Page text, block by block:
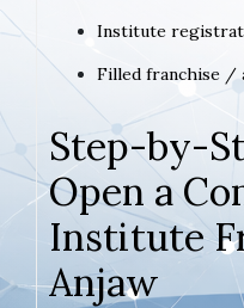
Institute
Filled franchise /
Step-by-
Open a
Institute
Anjaw